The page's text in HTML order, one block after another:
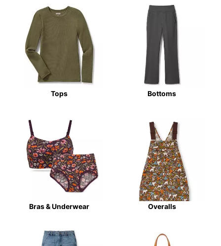
Tops Bottoms
Bras & Underwear Overalls